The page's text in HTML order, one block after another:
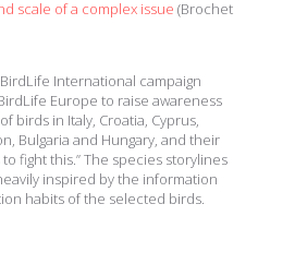
scale of a complex issue (Brochet
BirdLife International campaign
Europe to raise awareness
birds in Italy, Croatia, Cyprus,
Bulgaria and Hungary, and their
fight this.” The species storylines
inspired by the information
habits of the selected birds.